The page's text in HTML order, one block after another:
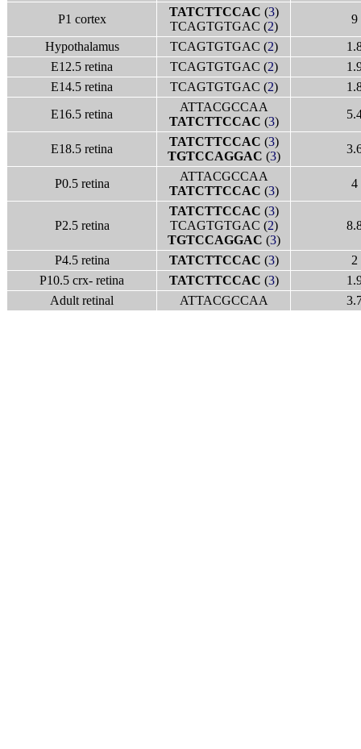
P1 cortex
TATCTTCCAC (3)
TCAGTGTGAC (2)
9
Hypothalamus
TCAGTGTGAC (2)
E12.5 retina
TCAGTGTGAC (2)
E14.5 retina
TCAGTGTGAC (2)
E16.5 retina
ATTACGCCAA
TATCTTCCAC (3)
E18.5 retina
TATCTTCCAC (3)
TGTCCAGGAC (3)
P0.5 retina
ATTACGCCAA
TATCTTCCAC (3)
4
P2.5 retina
TATCTTCCAC (3)
TCAGTGTGAC (2)
TGTCCAGGAC (3)
P4.5 retina TATCTTCCAC (3)
2
P10.5 crx- retina
TATCTTCCAC (3)
Adult retinal
ATTACGCCAA